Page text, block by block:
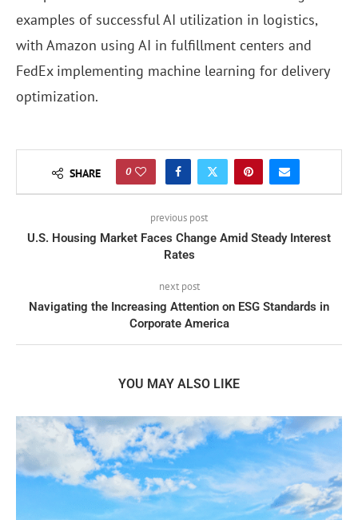
examples of successful AI utilization in logistics,
with Amazon using AI in fulfillment centers and
FedEx implementing machine learning for delivery
optimization.
SHARE 0
previous post
U.S. Housing Market Faces Change Amid Steady Interest
Rates
next post
Navigating the Increasing Attention on ESG Standards in
Corporate America
YOU MAY ALSO LIKE